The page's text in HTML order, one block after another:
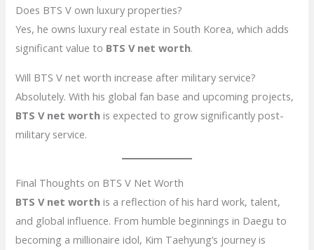
Does BTS V own luxury properties?
Yes, he owns luxury real estate in South Korea, which adds
significant value to BTS V net worth.
Will BTS V net worth increase after military service?
Absolutely. With his global fan base and upcoming projects,
BTS V net worth is expected to grow significantly post-
military service.
Final Thoughts on BTS V Net Worth
BTS V net worth is a reflection of his hard work, talent,
and global influence. From humble beginnings in Daegu to
becoming a millionaire idol, Kim Taehyung’s journey is